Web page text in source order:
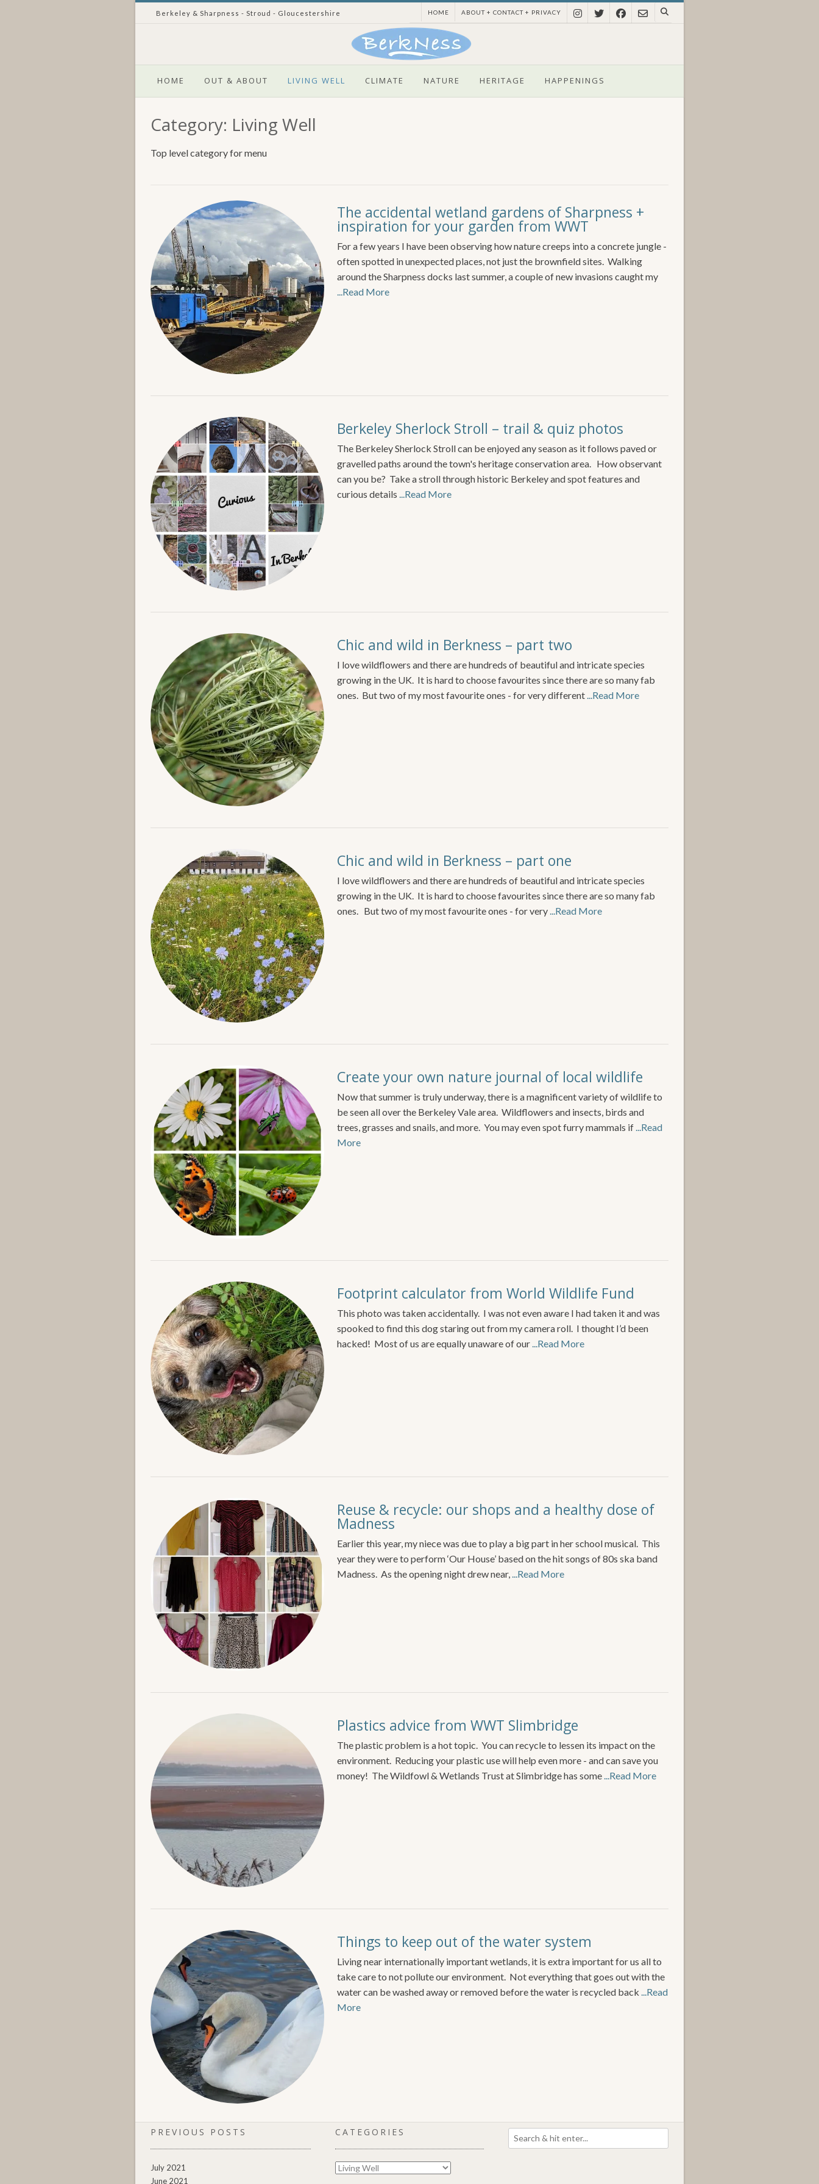
Berkeley & Sharpness - Stroud - Gloucestershire HOME ABOUT + CONTACT + PRIVACY
HOME OUT & ABOUT LIVING WELL CLIMATE NATURE HERITAGE HAPPENINGS
Category: Living Well
Top level category for menu
The accidental wetland gardens of Sharpness +
inspiration for your garden from WWT
For a few years I have been observing how nature creeps into a concrete jungle -
often spotted in unexpected places, not just the brownfield sites. Walking
around the Sharpness docks last summer, a couple of new invasions caught my
...Read More
Berkeley Sherlock Stroll – trail & quiz photos
The Berkeley Sherlock Stroll can be enjoyed any season as it follows paved or
gravelled paths around the town's heritage conservation area. How observant
can you be? Take a stroll through historic Berkeley and spot features and
curious details ...Read More
Chic and wild in Berkness – part two
I love wildflowers and there are hundreds of beautiful and intricate species
growing in the UK. It is hard to choose favourites since there are so many fab
ones. But two of my most favourite ones - for very different ...Read More
Chic and wild in Berkness – part one
I love wildflowers and there are hundreds of beautiful and intricate species
growing in the UK. It is hard to choose favourites since there are so many fab
ones. But two of my most favourite ones - for very ...Read More
Create your own nature journal of local wildlife
Now that summer is truly underway, there is a magnificent variety of wildlife to
be seen all over the Berkeley Vale area. Wildflowers and insects, birds and
trees, grasses and snails, and more. You may even spot furry mammals if ...Read
More
Footprint calculator from World Wildlife Fund
This photo was taken accidentally. I was not even aware I had taken it and was
spooked to find this dog staring out from my camera roll. I thought I’d been
hacked! Most of us are equally unaware of our ...Read More
Reuse & recycle: our shops and a healthy dose of
Madness
Earlier this year, my niece was due to play a big part in her school musical. This
year they were to perform ‘Our House’ based on the hit songs of 80s ska band
Madness. As the opening night drew near,
...Read More
Plastics advice from WWT Slimbridge
The plastic problem is a hot topic. You can recycle to lessen its impact on the
environment. Reducing your plastic use will help even more - and can save you
money! The Wildfowl & Wetlands Trust at Slimbridge has some ...Read More
Things to keep out of the water system
Living near internationally important wetlands, it is extra important for us all to
take care to not pollute our environment. Not everything that goes out with the
water can be washed away or removed before the water is recycled back ...Read
More
PREVIOUS POSTS
July 2021
June 2021
CATEGORIES
Categories